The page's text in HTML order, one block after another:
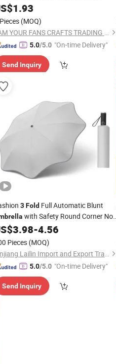
1.93
(MOQ)
I AM YOUR FANS CRAFTS TRADING CO., LTD.
5.0/5.0 "On-time Delivery"
Send Inquiry
3Fold Full Automatic Blunt
with Safety Round Corner No
UV Protection New Design
3.98-4.56
Pieces (MOQ)
Jinjiang Lailin Import and Export Trading Co., Ltd.
5.0/5.0 "On-time Delivery"
Send Inquiry